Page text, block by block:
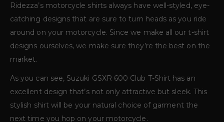
Ridezza’s motorcycle shirts always have well-styled, eye-
catching designs that are sure to turn heads as you ride
around on your motorcycle. Since we make all our t-shirt
designs ourselves, we make sure they’re the best on the
market.
As you can see, Suzuki GSXR 600 Club T-Shirt has an
excellent design that’s not only attractive but sleek. This
stylish shirt will be your natural choice of garment the
next time you hop on your motorcycle.